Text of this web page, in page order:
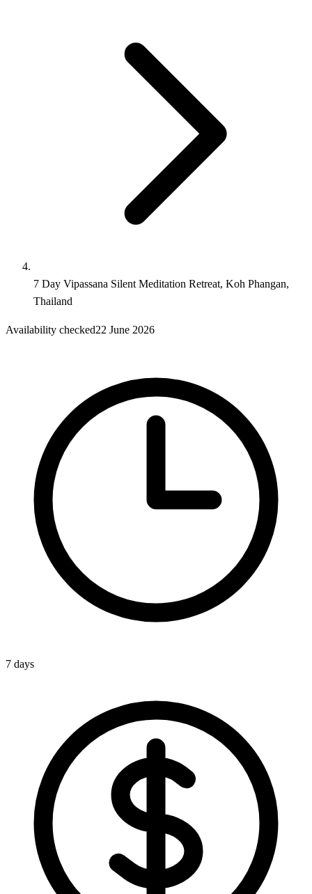
7 Day Vipassana Silent Meditation Retreat, Koh Phangan,
Thailand
Availability checked22 June 2026
7 days